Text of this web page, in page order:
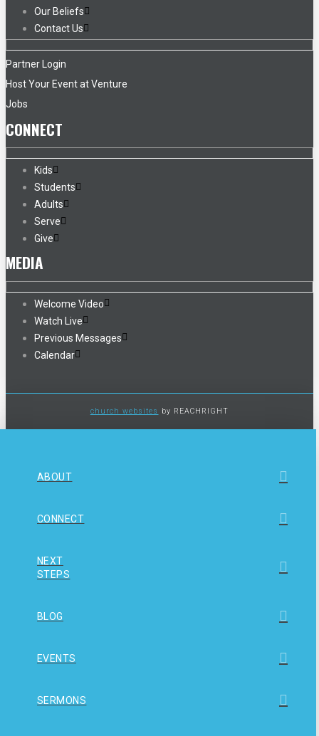
Our Beliefs
Contact Us
Partner Login
Host Your Event at Venture
Jobs
CONNECT
Kids
Students
Adults
Serve
Give
MEDIA
Welcome Video
Watch Live
Previous Messages
Calendar
church websites by REACHRIGHT
ABOUT
CONNECT
NEXT
STEPS
BLOG
EVENTS
SERMONS